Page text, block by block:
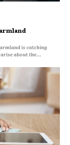
is catching
about the...